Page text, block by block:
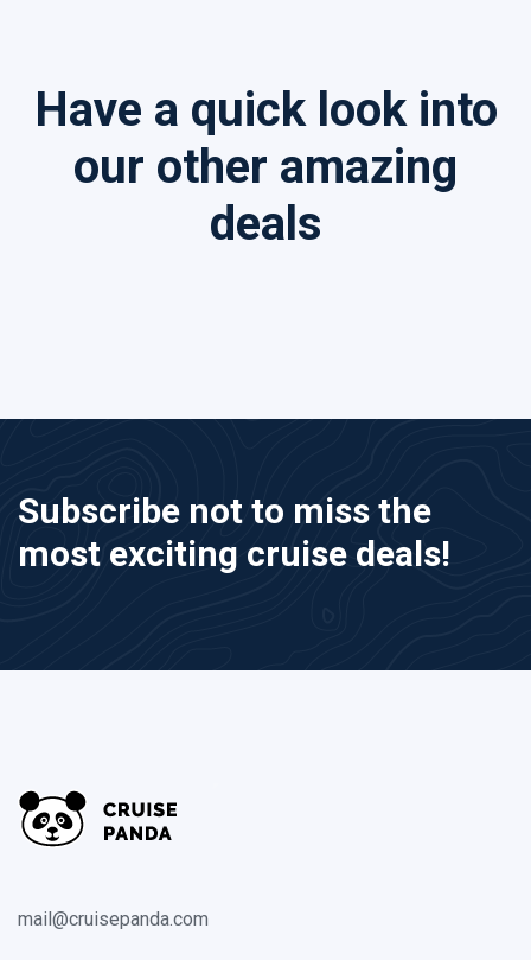
Have a quick look into
our other amazing
deals
Subscribe not to miss the
most exciting cruise deals!
mail@cruisepanda.com